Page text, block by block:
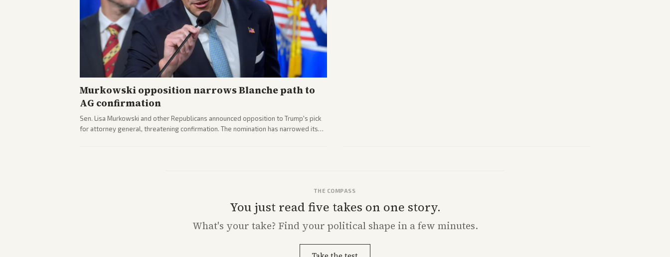
Murkowski opposition narrows Blanche path to
AG confirmation
Sen. Lisa Murkowski and other Republicans announced opposition to Trump's pick
for attorney general, threatening confirmation. The nomination has narrowed its
THE COMPASS
You just read five takes on one story.
What's your take? Find your political shape in a few minutes.